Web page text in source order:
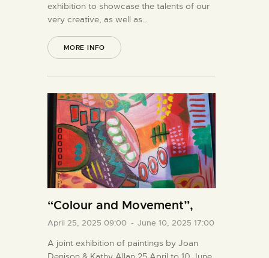
exhibition to showcase the talents of our
very creative, as well as…
MORE INFO
“Colour and Movement”,
April 25, 2025 09:00 - June 10, 2025 17:00
A joint exhibition of paintings by Joan